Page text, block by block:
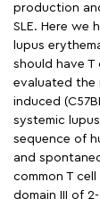
production
SLE. Here we
lupus
should have
evaluated the
induced
systemic
sequence of
and
common T cell
domain III of